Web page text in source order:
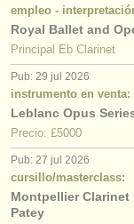
empleo -
Royal Ballet and
Principal Eb Clarinet
Pub: 29 jul 2026
instrumento en venta:
Leblanc Opus
Precio: £5000
Pub: 27 jul 2026
cursillo/masterclass:
Montpellier Clarinet
Patey